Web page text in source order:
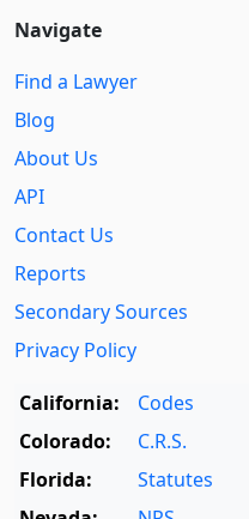
Navigate
Find a Lawyer
Blog
About Us
API
Contact Us
Reports
Secondary Sources
Privacy Policy
California:
Codes
Colorado:
C.R.S.
Florida:
Statutes